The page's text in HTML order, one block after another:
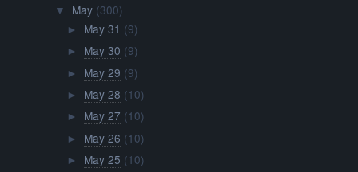
▼ May (300)
► May 31 (9)
► May 30 (9)
► May 29 (9)
► May 28 (10)
► May 27 (10)
► May 26 (10)
► May 25 (10)